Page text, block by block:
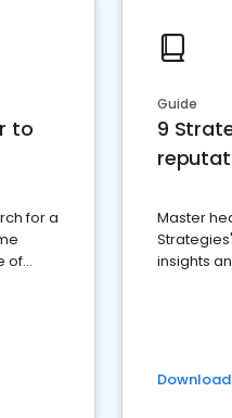
to
for a
of
Guide
9
Master
insights